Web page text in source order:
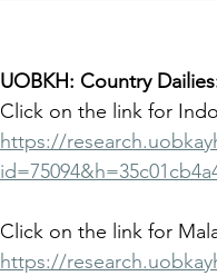
UOBKH: Country
Click on the link for
https://
Click on the link for
https://